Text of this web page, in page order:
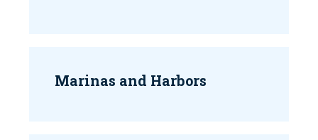
Marinas and Harbors